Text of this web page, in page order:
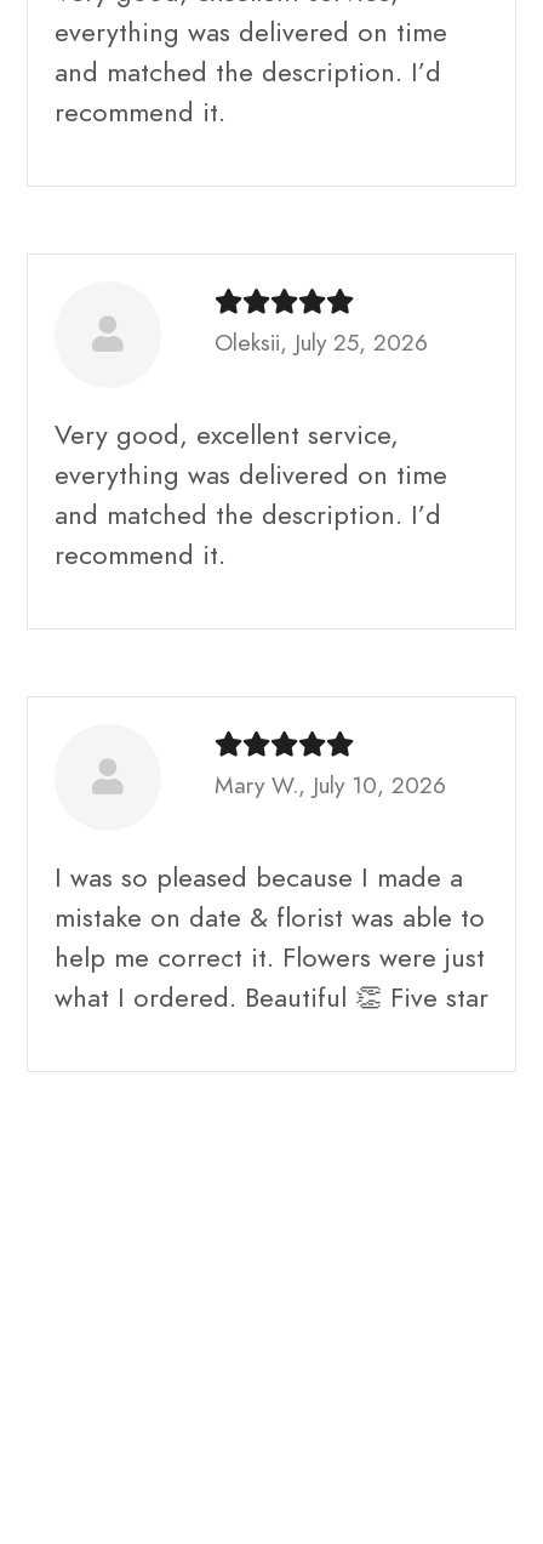
everything was delivered on time
and matched the description. I’d
recommend it.
Oleksii, July 25, 2026
Very good, excellent service,
everything was delivered on time
and matched the description. I’d
recommend it.
Mary W., July 10, 2026
I was so pleased because I made a
mistake on date & florist was able to
help me correct it. Flowers were just
what I ordered. Beautiful 👏 Five star